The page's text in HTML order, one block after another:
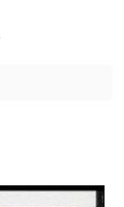
€11.91 €5.95